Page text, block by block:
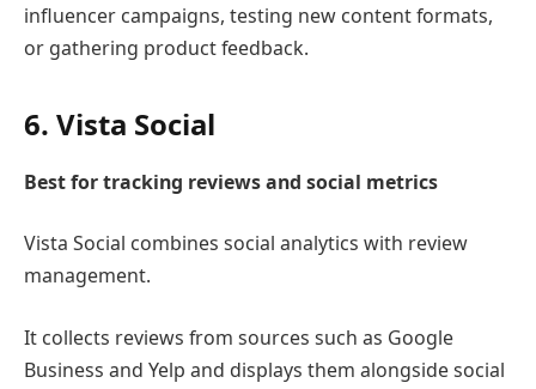
influencer campaigns, testing new content formats,
or gathering product feedback.
6. Vista Social
Best for tracking reviews and social metrics
Vista Social combines social analytics with review
management.
It collects reviews from sources such as Google
Business and Yelp and displays them alongside social